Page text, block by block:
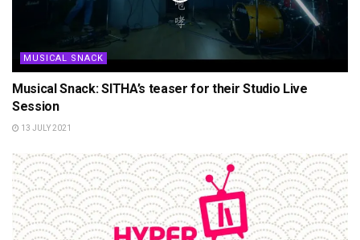
MUSICAL SNACK
Musical Snack: SITHA’s teaser for their Studio Live
Session
13 JULY 2021